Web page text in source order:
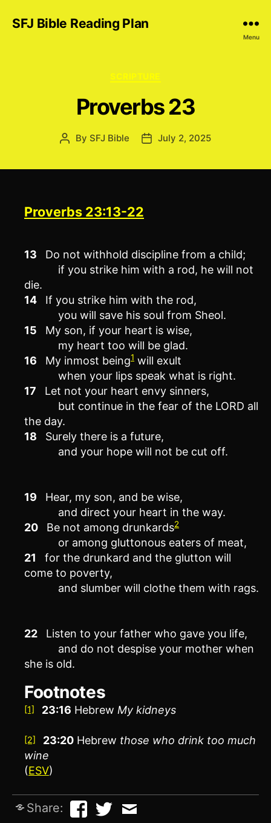
SFJ Bible Reading Plan
Menu
Categories
SCRIPTURE
Proverbs 23
Post
By SFJ Bible
PostJuly 2, 2025
Proverbs 23:13-22
13
Do not withhold discipline from a child;
if you strike him with a rod, he will not
die.
14
If you strike him with the rod,
you will save his soul from Sheol.
15
My son, if your heart is wise,
my heart too will be glad.
16
My inmost being1 will exult
when your lips speak what is right.
17
Let not your heart envy sinners,
but continue in the fear of the LORD all
the day.
18
Surely there is a future,
and your hope will not be cut off.
19
Hear, my son, and be wise,
and direct your heart in the way.
20
Be not among drunkards2
or among gluttonous eaters of meat,
21
for the drunkard and the glutton will
come to poverty,
and slumber will clothe them with rags.
22
Listen to your father who gave you life,
and do not despise your mother when
she is old.
Footnotes
[1] 23:16 Hebrew My kidneys
[2] 23:20 Hebrew those who drink too much
wine
(ESV)
Share: